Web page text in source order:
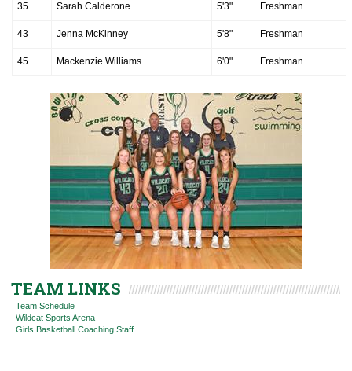
35 Sarah Calderone 5'3" Freshman
43 Jenna McKinney 5'8" Freshman
45 Mackenzie Williams 6'0" Freshman
TEAM LINKS
Team Schedule
Wildcat Sports Arena
Girls Basketball Coaching Staff